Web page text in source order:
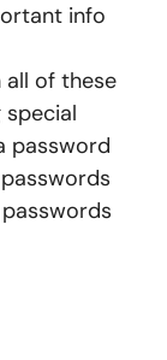
info
all of these
special
password